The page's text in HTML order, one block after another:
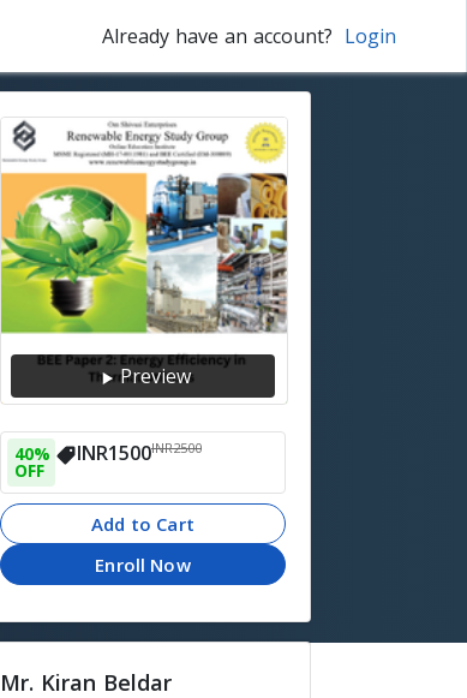
Already have an account? Login
Preview
40%
OFF
INR1500INR2500
Add to Cart
Enroll Now
Mr. Kiran Beldar